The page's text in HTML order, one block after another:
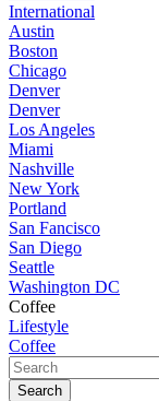
International
Austin
Boston
Chicago
Denver
Denver
Los Angeles
Miami
Nashville
New York
Portland
San Fancisco
San Diego
Seattle
Washington DC
Coffee
Lifestyle
Coffee